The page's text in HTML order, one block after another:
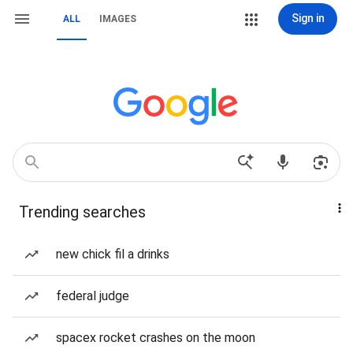
ALL IMAGES Sign in
Trending searches
new chick fil a drinks
federal judge
spacex rocket crashes on the moon